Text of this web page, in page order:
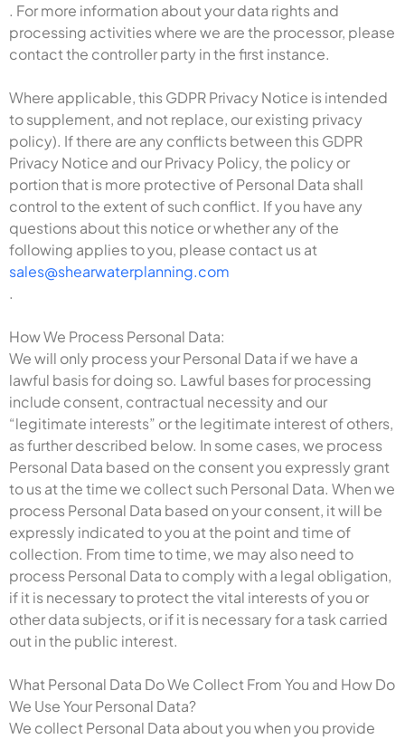
. For more information about your data rights and
processing activities where we are the processor, please
contact the controller party in the first instance.
Where applicable, this GDPR Privacy Notice is intended
to supplement, and not replace, our existing privacy
policy). If there are any conflicts between this GDPR
Privacy Notice and our Privacy Policy, the policy or
portion that is more protective of Personal Data shall
control to the extent of such conflict. If you have any
questions about this notice or whether any of the
following applies to you, please contact us at
sales@shearwaterplanning.com
.
How We Process Personal Data:
We will only process your Personal Data if we have a
lawful basis for doing so. Lawful bases for processing
include consent, contractual necessity and our
“legitimate interests” or the legitimate interest of others,
as further described below. In some cases, we process
Personal Data based on the consent you expressly grant
to us at the time we collect such Personal Data. When we
process Personal Data based on your consent, it will be
expressly indicated to you at the point and time of
collection. From time to time, we may also need to
process Personal Data to comply with a legal obligation,
if it is necessary to protect the vital interests of you or
other data subjects, or if it is necessary for a task carried
out in the public interest.
What Personal Data Do We Collect From You and How Do
We Use Your Personal Data?
We collect Personal Data about you when you provide